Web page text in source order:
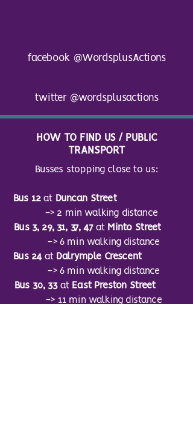
facebook @WordsplusActions
twitter @wordsplusactions
HOW TO FIND US / PUBLIC
TRANSPORT
Busses stopping close to us:
Bus 12at Duncan Street
-> 2 min walking distance
Bus 3, 29, 31, 37, 47 at Minto Street
-> 6 min walking distance
Bus 24 atDalrymple Crescent
-> 6 min walking distance
Bus 30, 33 at East Preston Street
-> 11 min walking distance